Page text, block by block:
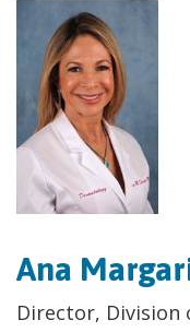
Ana
Director, Division